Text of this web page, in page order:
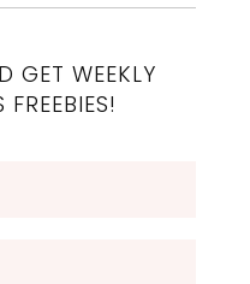
GET WEEKLY